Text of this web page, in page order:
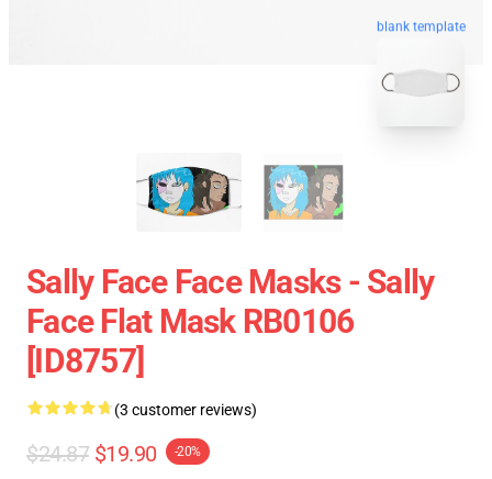
blank template
Sally Face Face Masks - Sally
Face Flat Mask RB0106
[ID8757]
(3 customer reviews)
$24.87 $19.90 -20%